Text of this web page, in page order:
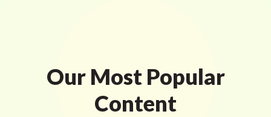
Our Most Popular
Content